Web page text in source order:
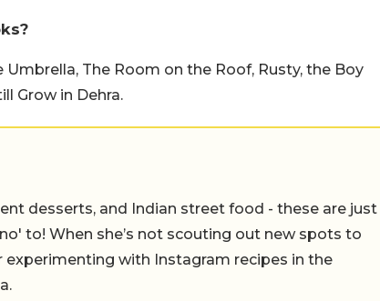
The Room on the Roof, Rusty, the Boy
Grow in Dehra.
desserts, and Indian street food - these are just
to! When she’s not scouting out new spots to
experimenting with Instagram recipes in the